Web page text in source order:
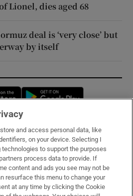
Lionel, dies aged 68
deal is ‘very close’ but
by itself
Opens in new window
Services
and access personal data, like
on your device. Selecting I
technologies to support the purposes
process data to provide. If
content and ads you see may not be
resurface this menu to change your
at any time by clicking the Cookie